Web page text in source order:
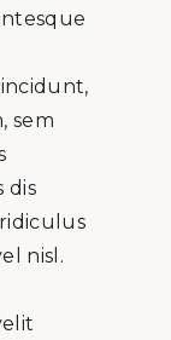
sem
dis
nisl.